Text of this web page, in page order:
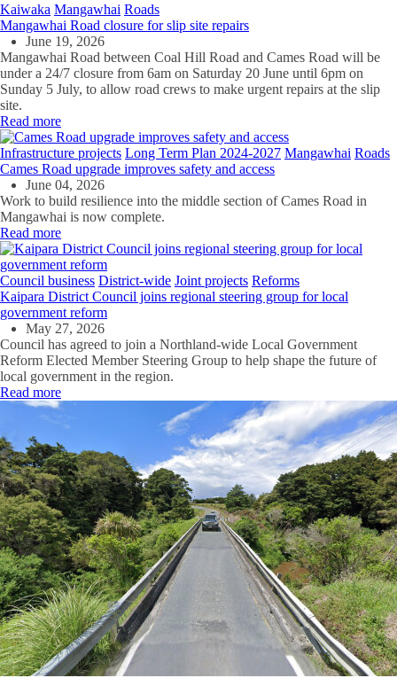
Kaiwaka Mangawhai Roads
Mangawhai Road closure for slip site repairs
June 19, 2026
Mangawhai Road between Coal Hill Road and Cames Road will be
under a 24/7 closure from 6am on Saturday 20 June until 6pm on
Sunday 5 July, to allow road crews to make urgent repairs at the slip
site.
Read more
Infrastructure projects Long Term Plan 2024-2027 Mangawhai Roads
Cames Road upgrade improves safety and access
June 04, 2026
Work to build resilience into the middle section of Cames Road in
Mangawhai is now complete.
Read more
Council business District-wide Joint projects Reforms
Kaipara District Council joins regional steering group for local
government reform
May 27, 2026
Council has agreed to join a Northland-wide Local Government
Reform Elected Member Steering Group to help shape the future of
local government in the region.
Read more